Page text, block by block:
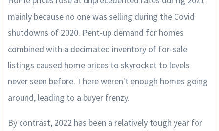
mainly because no one was selling during the Covid
shutdowns of 2020. Pent-up demand for homes
combined with a decimated inventory of for-sale
listings caused home prices to skyrocket to levels
never seen before. There weren't enough homes going
around, leading to a buyer frenzy.
By contrast, 2022 has been a relatively tough year for